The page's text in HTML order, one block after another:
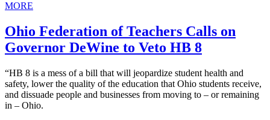
MORE
Ohio Federation of Teachers Calls on
Governor DeWine to Veto HB 8
“HB 8 is a mess of a bill that will jeopardize student health and
safety, lower the quality of the education that Ohio students receive,
and dissuade people and businesses from moving to – or remaining
in – Ohio.